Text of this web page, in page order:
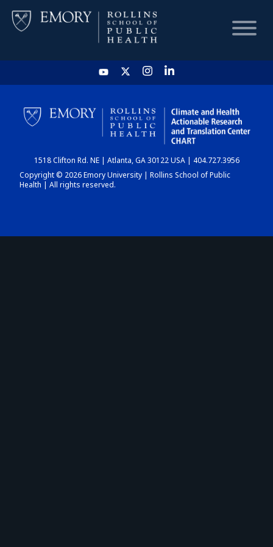
HOME
CHART
DASHBOARD
1518 Clifton Rd. NE | Atlanta, GA 30122 USA | 404.727.3956
Copyright © 2026 Emory University | Rollins School of Public
Health | All rights reserved.